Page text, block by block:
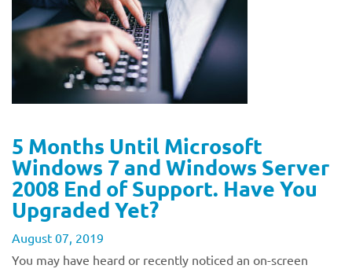
5 Months Until Microsoft
Windows 7 and Windows Server
2008 End of Support. Have You
Upgraded Yet?
August 07, 2019
You may have heard or recently noticed an on-screen